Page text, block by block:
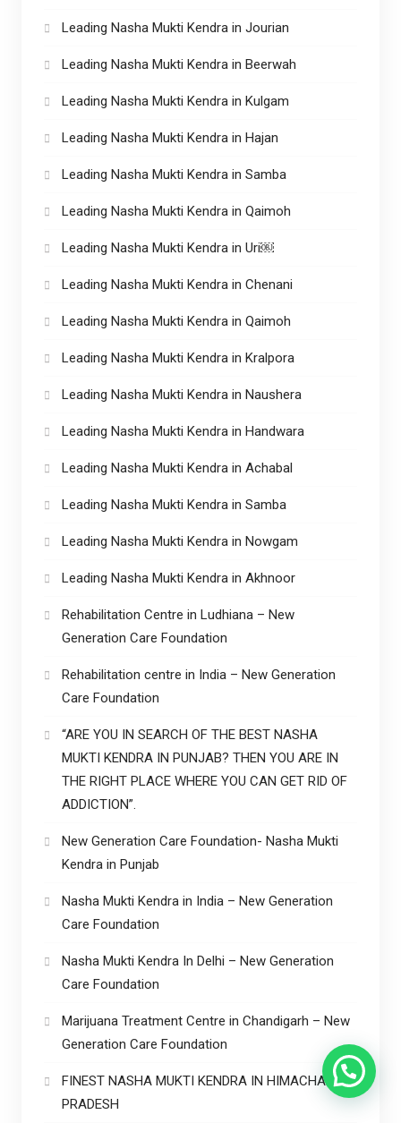
Leading Nasha Mukti Kendra in Jourian
Leading Nasha Mukti Kendra in Beerwah
Leading Nasha Mukti Kendra in Kulgam
Leading Nasha Mukti Kendra in Hajan
Leading Nasha Mukti Kendra in Samba
Leading Nasha Mukti Kendra in Qaimoh
Leading Nasha Mukti Kendra in Uri￼
Leading Nasha Mukti Kendra in Chenani
Leading Nasha Mukti Kendra in Qaimoh
Leading Nasha Mukti Kendra in Kralpora
Leading Nasha Mukti Kendra in Naushera
Leading Nasha Mukti Kendra in Handwara
Leading Nasha Mukti Kendra in Achabal
Leading Nasha Mukti Kendra in Samba
Leading Nasha Mukti Kendra in Nowgam
Leading Nasha Mukti Kendra in Akhnoor
Rehabilitation Centre in Ludhiana – New
Generation Care Foundation
Rehabilitation centre in India – New Generation
Care Foundation
“ARE YOU IN SEARCH OF THE BEST NASHA
MUKTI KENDRA IN PUNJAB? THEN YOU ARE IN
THE RIGHT PLACE WHERE YOU CAN GET RID OF
ADDICTION”.
New Generation Care Foundation- Nasha Mukti
Kendra in Punjab
Nasha Mukti Kendra in India – New Generation
Care Foundation
Nasha Mukti Kendra In Delhi – New Generation
Care Foundation
Marijuana Treatment Centre in Chandigarh – New
Generation Care Foundation
FINEST NASHA MUKTI KENDRA IN HIMACHAL
PRADESH